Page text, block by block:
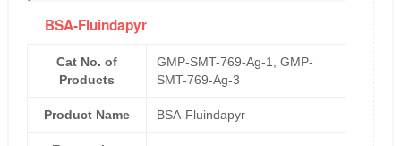
BSA-Fluindapyr
Cat No. of
Products
GMP-SMT-769-Ag-1, GMP-
SMT-769-Ag-3
Product Name BSA-Fluindapyr